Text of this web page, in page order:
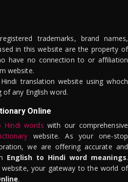
trademarks, brand names,
in this website are the property of
have no connection to or affiliation
website.
translation website using whoch
of any English word.
Online
Hindi words with our comprehensive
website. As your one-stop
we are offering accurate and
English to Hindi word meanings.
website, your gateway to the world of
.